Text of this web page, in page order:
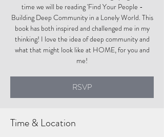
time we will be reading 'Find Your People -
Building Deep Community in a Lonely World. This
book has both inspired and challenged me in my
thinking! I love the idea of deep community and
what that might look like at HOME, for you and
me!
RSVP
Time & Location